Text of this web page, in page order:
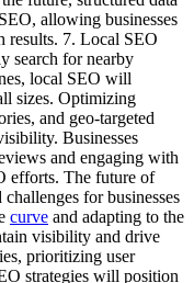
allowing businesses
results. 7. Local SEO
search for nearby
local SEO will
sizes. Optimizing
and geo-targeted
Businesses
and engaging with
efforts. The future of
for businesses
curve and adapting to the
visibility and drive
prioritizing user
strategies will position